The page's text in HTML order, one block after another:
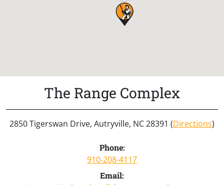
The Range Complex
2850 Tigerswan Drive, Autryville, NC 28391 (Directions)
Phone:
910-208-4117
Email: